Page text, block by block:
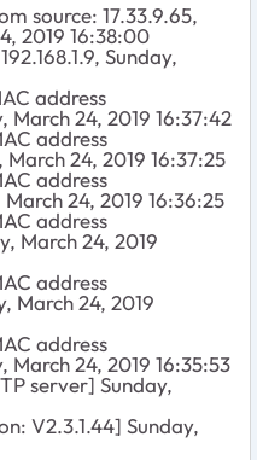
source: 17.33.9.65,
2019 16:38:00
Sunday,
address
24, 2019 16:37:42
address
24, 2019 16:37:25
address
24, 2019 16:36:25
address
March 24, 2019
address
March 24, 2019
address
24, 2019 16:35:53
server] Sunday,
V2.3.1.44] Sunday,